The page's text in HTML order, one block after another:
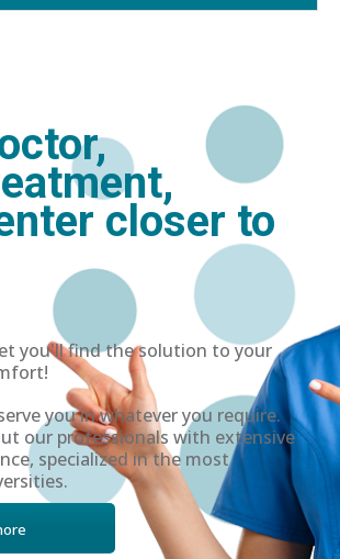
closer to
you'll find the solution to your
you in whatever you require.
our professionals with extensive
specialized in the most